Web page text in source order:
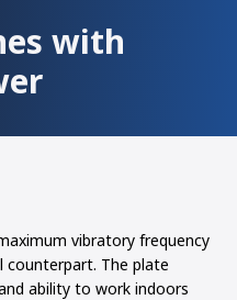
with
vibratory frequency
The plate
ability to work indoors